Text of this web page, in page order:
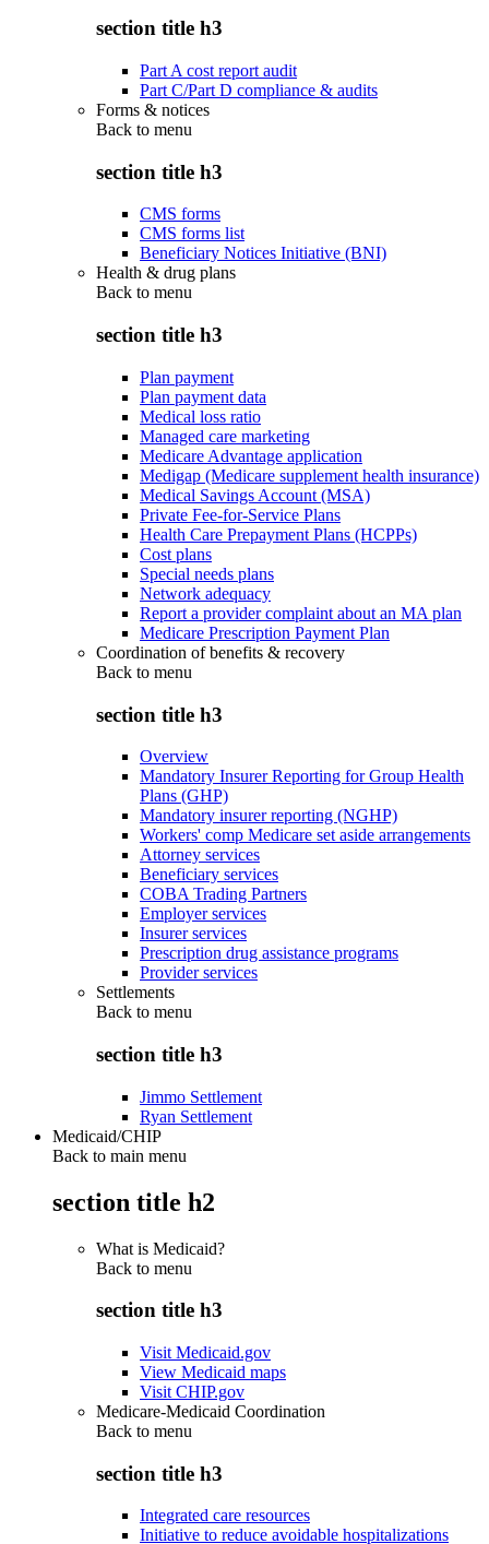
section title h3
Part A cost report audit
Part C/Part D compliance & audits
Forms & notices
Back to menu
section title h3
CMS forms
CMS forms list
Beneficiary Notices Initiative (BNI)
Health & drug plans
Back to menu
section title h3
Plan payment
Plan payment data
Medical loss ratio
Managed care marketing
Medicare Advantage application
Medigap (Medicare supplement health insurance)
Medical Savings Account (MSA)
Private Fee-for-Service Plans
Health Care Prepayment Plans (HCPPs)
Cost plans
Special needs plans
Network adequacy
Report a provider complaint about an MA plan
Medicare Prescription Payment Plan
Coordination of benefits & recovery
Back to menu
section title h3
Overview
Mandatory Insurer Reporting for Group Health
Plans (GHP)
Mandatory insurer reporting (NGHP)
Workers' comp Medicare set aside arrangements
Attorney services
Beneficiary services
COBA Trading Partners
Employer services
Insurer services
Prescription drug assistance programs
Provider services
Settlements
Back to menu
section title h3
Jimmo Settlement
Ryan Settlement
Medicaid/CHIP
Back to main menu
section title h2
What is Medicaid?
Back to menu
section title h3
Visit Medicaid.gov
View Medicaid maps
Visit CHIP.gov
Medicare-Medicaid Coordination
Back to menu
section title h3
Integrated care resources
Initiative to reduce avoidable hospitalizations